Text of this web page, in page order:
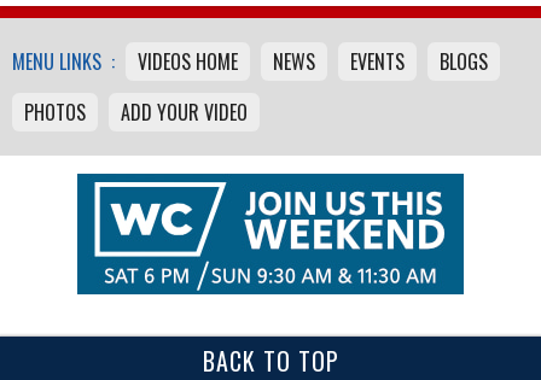
MENU LINKS : VIDEOS HOME NEWS EVENTS
BLOGS
PHOTOS
ADD YOUR VIDEO
BACK TO TOP